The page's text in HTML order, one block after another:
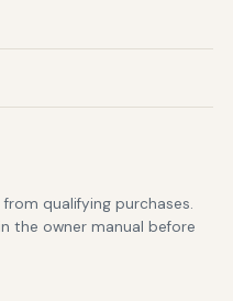
qualifying purchases.
the owner manual before